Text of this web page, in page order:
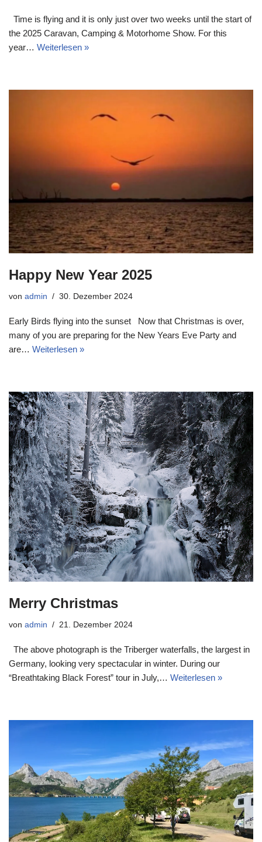
Time is flying and it is only just over two weeks until the start of
the 2025 Caravan, Camping & Motorhome Show. For this
year… Weiterlesen »
Happy New Year 2025
von admin 30. Dezember 2024
Early Birds flying into the sunset Now that Christmas is over,
many of you are preparing for the New Years Eve Party and
are… Weiterlesen »
Merry Christmas
von admin 21. Dezember 2024
The above photograph is the Triberger waterfalls, the largest in
Germany, looking very spectacular in winter. During our
“Breathtaking Black Forest” tour in July,… Weiterlesen »